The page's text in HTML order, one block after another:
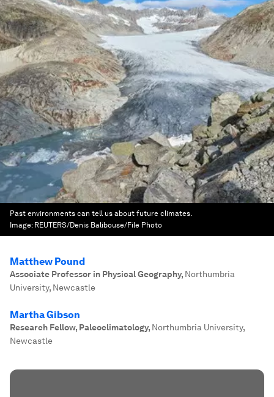
Past environments can tell us about future climates.
Image: REUTERS/Denis Balibouse/File Photo
Matthew Pound
Associate Professor in Physical Geography, Northumbria
University, Newcastle
Martha Gibson
Research Fellow, Paleoclimatology, Northumbria University,
Newcastle